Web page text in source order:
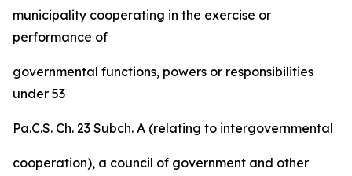
municipality cooperating in the exercise or
performance of
governmental functions, powers or responsibilities
under 53
Pa.C.S. Ch. 23 Subch. A (relating to intergovernmental
cooperation), a council of government and other